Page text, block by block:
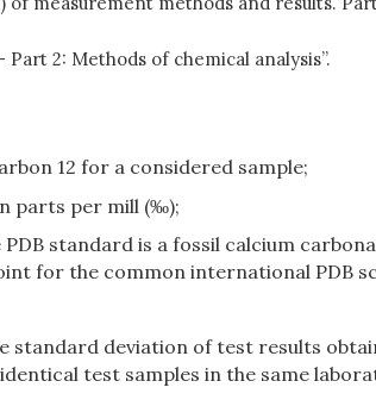
2: Methods of chemical analysis”.
12 for a considered sample;
parts per mill (‰);
PDB standard is a fossil calcium
for the common international PDB
standard deviation of test results
test samples in the same